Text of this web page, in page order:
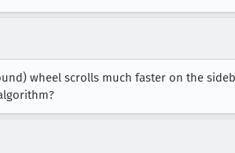
wheel scrolls much faster on the